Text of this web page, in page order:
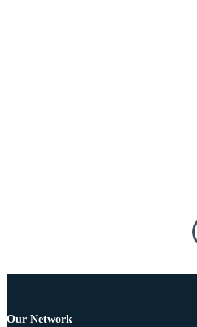
Our Network